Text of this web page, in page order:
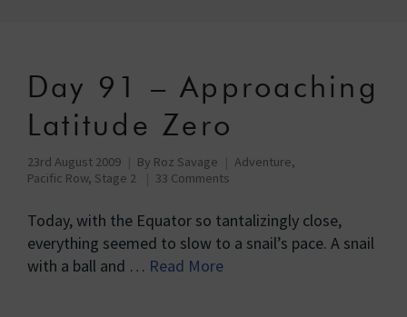
Day 91 – Approaching
Latitude Zero
23rd August 2009 By Roz Savage Adventure,
Pacific Row, Stage 2
33 Comments
Today, with the Equator so tantalizingly close,
everything seemed to slow to a snail’s pace. A snail
with a ball and … Read More